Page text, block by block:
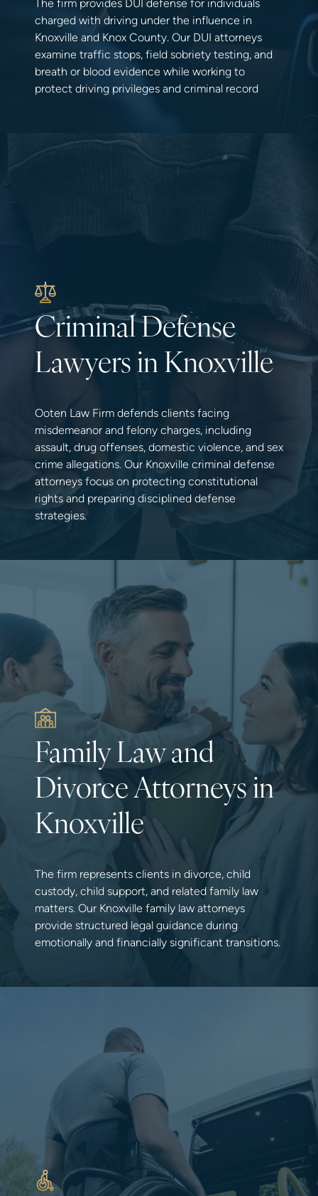
The firm provides DUI defense for individuals
charged with driving under the influence in
Knoxville and Knox County. Our DUI attorneys
examine traffic stops, field sobriety testing, and
breath or blood evidence while working to
protect driving privileges and criminal record
Criminal Defense
Lawyers in Knoxville
Ooten Law Firm defends clients facing
misdemeanor and felony charges, including
assault, drug offenses, domestic violence, and sex
crime allegations. Our Knoxville criminal defense
attorneys focus on protecting constitutional
rights and preparing disciplined defense
strategies.
Family Law and
Divorce Attorneys in
Knoxville
The firm represents clients in divorce, child
custody, child support, and related family law
matters. Our Knoxville family law attorneys
provide structured legal guidance during
emotionally and financially significant transitions.